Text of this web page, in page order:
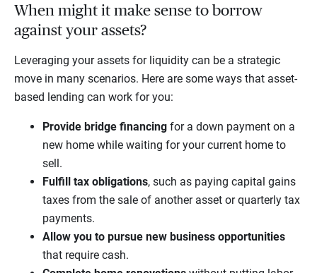
When might it make sense to borrow
against your assets?
Leveraging your assets for liquidity can be a strategic
move in many scenarios. Here are some ways that asset-
based lending can work for you:
Provide bridge financing for a down payment on a
new home while waiting for your current home to
sell.
Fulfill tax obligations, such as paying capital gains
taxes from the sale of another asset or quarterly tax
payments.
Allow you to pursue new business opportunities
that require cash.